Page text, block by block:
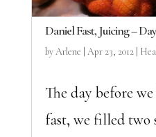
Daniel Fast, Juicing –
byArlene Apr 23, 2012|
The day before
fast, we filled two